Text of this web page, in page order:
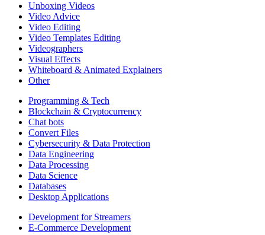
Unboxing Videos
Video Advice
Video Editing
Video Templates Editing
Videographers
Visual Effects
Whiteboard & Animated Explainers
Other
Programming & Tech
Blockchain & Cryptocurrency
Chat bots
Convert Files
Cybersecurity & Data Protection
Data Engineering
Data Processing
Data Science
Databases
Desktop Applications
Development for Streamers
E-Commerce Development